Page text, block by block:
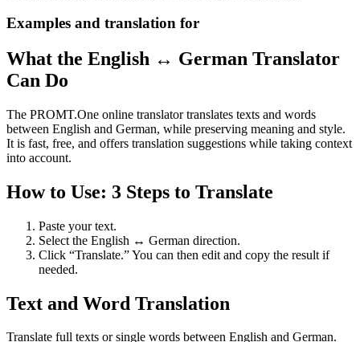
Examples and translation for
What the English ↔ German Translator
Can Do
The PROMT.One online translator translates texts and words
between English and German, while preserving meaning and style.
It is fast, free, and offers translation suggestions while taking context
into account.
How to Use: 3 Steps to Translate
Paste your text.
Select the English ↔ German direction.
Click “Translate.” You can then edit and copy the result if
needed.
Text and Word Translation
Translate full texts or single words between English and German.